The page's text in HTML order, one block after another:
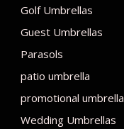
Golf Umbrellas
Guest Umbrellas
Parasols
patio umbrella
promotional umbrella
Wedding Umbrellas